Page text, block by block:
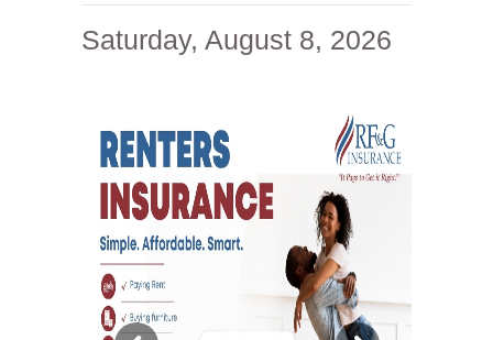
Saturday, August 8, 2026